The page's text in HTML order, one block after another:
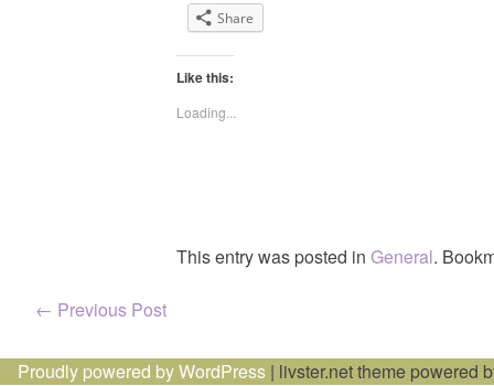
Share
Like this:
Loading...
This entry was posted in General.
Post
navigation
← Previous Post
Proudly powered by WordPress | livster.net theme powered